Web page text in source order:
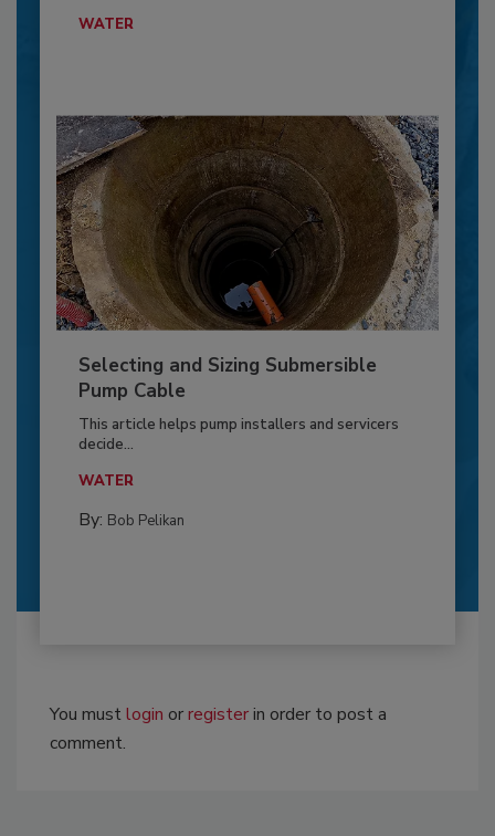
WATER
Selecting and Sizing Submersible
Pump Cable
This article helps pump installers and servicers
decide...
WATER
By: Bob Pelikan
You mustlogin orregisterin order to post a
comment.